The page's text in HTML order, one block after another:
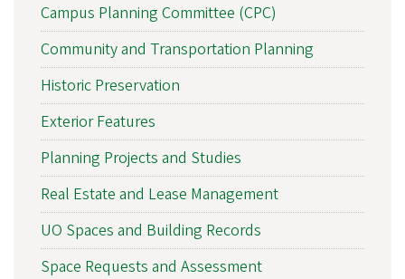
Campus Planning Committee (CPC)
Community and Transportation Planning
Historic Preservation
Exterior Features
Planning Projects and Studies
Real Estate and Lease Management
UO Spaces and Building Records
Space Requests and Assessment